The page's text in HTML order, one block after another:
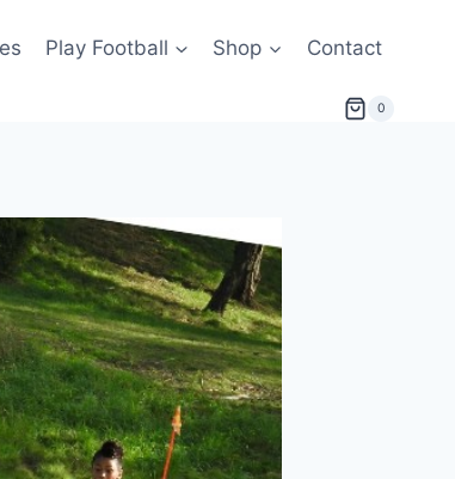
Play Football Shop Contact
0